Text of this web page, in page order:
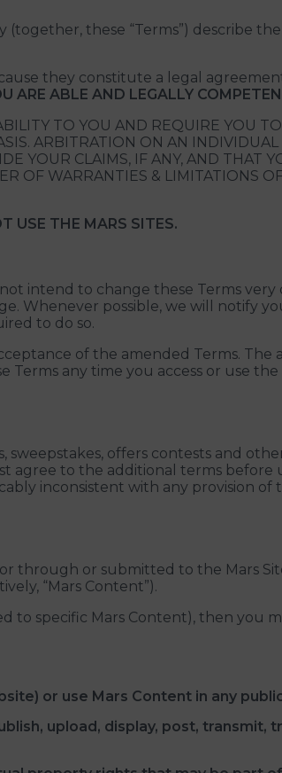
these “Terms”) describe
they constitute a legal
ARE ABLE AND LEGALLY
TO YOU AND REQUIRE YOU
ARBITRATION ON AN INDIVIDUAL
YOUR CLAIMS, IF ANY, AND THAT
OF WARRANTIES & LIMITATIONS
USE THE MARS SITES.
intend to change these Terms
Whenever possible, we will notify
to do so.
of the amended Terms. The
Terms any time you access or use
offers contests and
to the additional terms before
inconsistent with any provision of
through or submitted to the Mars
“Mars Content”).
to specific Mars Content), then you
or use Mars Content in any
upload, display, post, transmit,